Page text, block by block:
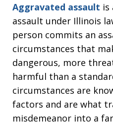
Aggravated assault is
assault under Illinois
person commits an
circumstances that
dangerous, more
harmful than a
circumstances are
factors and are what
misdemeanor into a